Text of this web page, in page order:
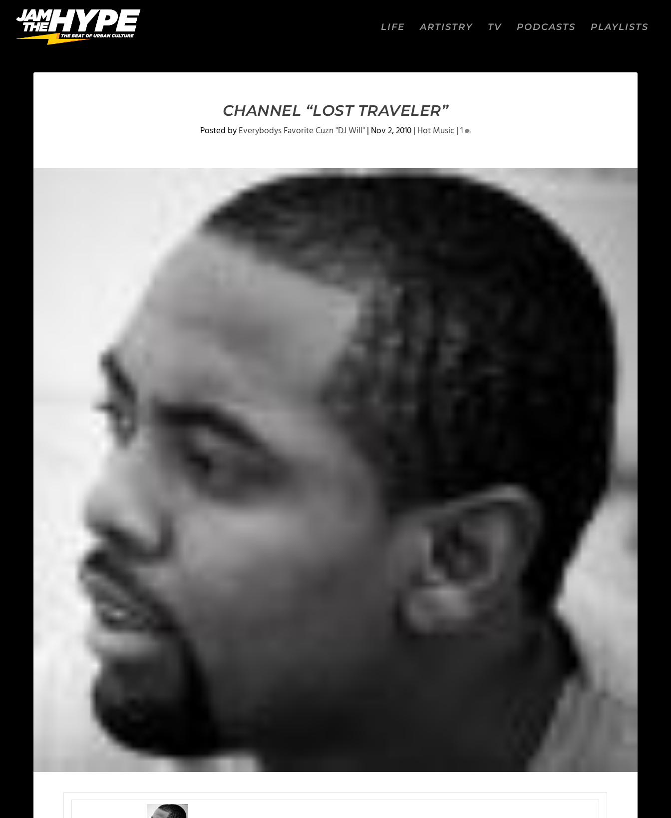
LIFE ARTISTRY TV PODCASTS PLAYLISTS
CHANNEL “LOST TRAVELER”
Posted byEverybodys Favorite Cuzn "DJ Will"| Nov 2, 2010| Hot Music|1